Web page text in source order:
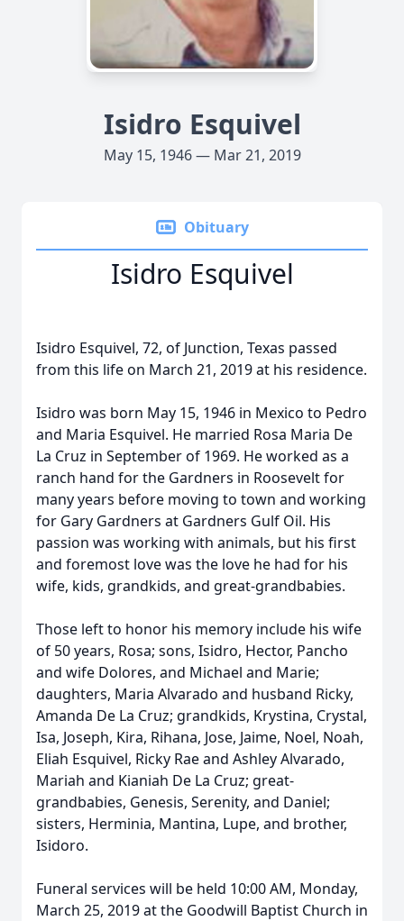
Isidro Esquivel
May 15, 1946 — Mar 21, 2019
Obituary
Isidro Esquivel
Isidro Esquivel, 72, of Junction, Texas passed
from this life on March 21, 2019 at his residence.
Isidro was born May 15, 1946 in Mexico to Pedro
and Maria Esquivel. He married Rosa Maria De
La Cruz in September of 1969. He worked as a
ranch hand for the Gardners in Roosevelt for
many years before moving to town and working
for Gary Gardners at Gardners Gulf Oil. His
passion was working with animals, but his first
and foremost love was the love he had for his
wife, kids, grandkids, and great-grandbabies.
Those left to honor his memory include his wife
of 50 years, Rosa; sons, Isidro, Hector, Pancho
and wife Dolores, and Michael and Marie;
daughters, Maria Alvarado and husband Ricky,
Amanda De La Cruz; grandkids, Krystina, Crystal,
Isa, Joseph, Kira, Rihana, Jose, Jaime, Noel, Noah,
Eliah Esquivel, Ricky Rae and Ashley Alvarado,
Mariah and Kianiah De La Cruz; great-
grandbabies, Genesis, Serenity, and Daniel;
sisters, Herminia, Mantina, Lupe, and brother,
Isidoro.
Funeral services will be held 10:00 AM, Monday,
March 25, 2019 at the Goodwill Baptist Church in